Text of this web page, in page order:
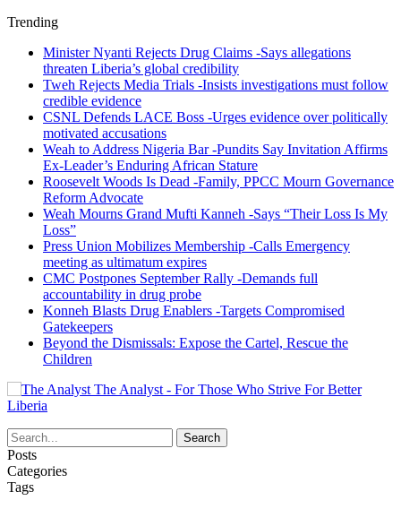
Trending
Minister Nyanti Rejects Drug Claims -Says allegations
threaten Liberia’s global credibility
Tweh Rejects Media Trials -Insists investigations must follow
credible evidence
CSNL Defends LACE Boss -Urges evidence over politically
motivated accusations
Weah to Address Nigeria Bar -Pundits Say Invitation Affirms
Ex-Leader’s Enduring African Stature
Roosevelt Woods Is Dead -Family, PPCC Mourn Governance
Reform Advocate
Weah Mourns Grand Mufti Kanneh -Says “Their Loss Is My
Loss”
Press Union Mobilizes Membership -Calls Emergency
meeting as ultimatum expires
CMC Postpones September Rally -Demands full
accountability in drug probe
Konneh Blasts Drug Enablers -Targets Compromised
Gatekeepers
Beyond the Dismissals: Expose the Cartel, Rescue the
Children
The Analyst - For Those Who Strive For Better
Liberia
Posts
Categories
Tags